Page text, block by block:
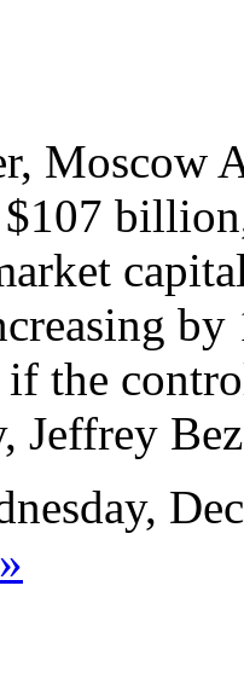
Moscow
$107
the
Jeffrey